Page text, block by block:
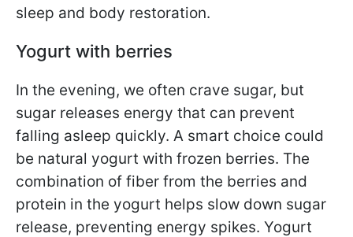
sleep and body restoration.
Yogurt with berries
In the evening, we often crave sugar, but
sugar releases energy that can prevent
falling asleep quickly. A smart choice could
be natural yogurt with frozen berries. The
combination of fiber from the berries and
protein in the yogurt helps slow down sugar
release, preventing energy spikes. Yogurt